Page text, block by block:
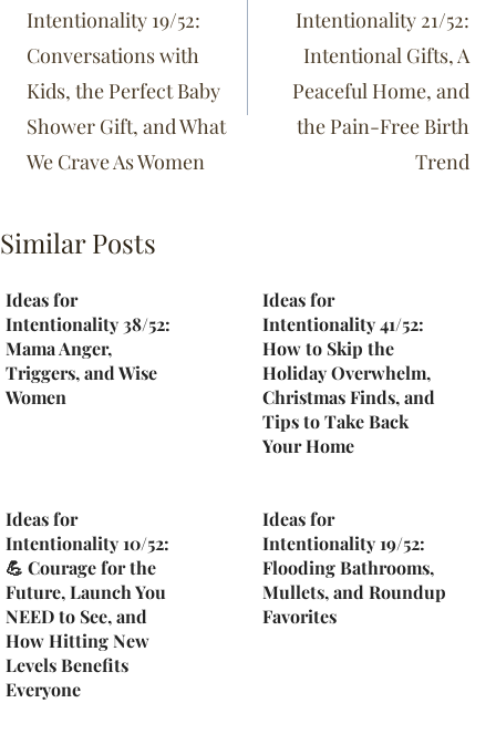
Intentionality 19/52:
Conversations with
Kids, the Perfect Baby
Shower Gift, and What
We Crave As Women
Intentionality 21/52:
Intentional Gifts, A
Peaceful Home, and
the Pain-Free Birth
Trend
Similar Posts
Ideas for
Intentionality 38/52:
Mama Anger,
Triggers, and Wise
Women
Ideas for
Intentionality 41/52:
How to Skip the
Holiday Overwhelm,
Christmas Finds, and
Tips to Take Back
Your Home
Ideas for
Intentionality 10/52:
💪 Courage for the
Future, Launch You
NEED to See, and
How Hitting New
Levels Benefits
Everyone
Ideas for
Intentionality 19/52:
Flooding Bathrooms,
Mullets, and Roundup
Favorites